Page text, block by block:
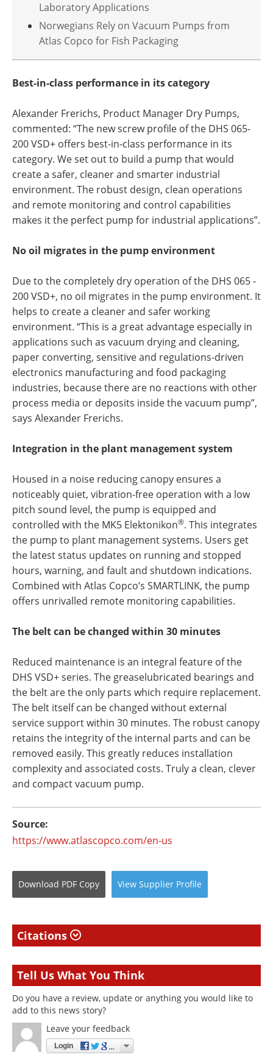
Laboratory Applications
Norwegians Rely on Vacuum Pumps from
Atlas Copco for Fish Packaging
Best-in-class performance in its category
Alexander Frerichs, Product Manager Dry Pumps,
commented: “The new screw profile of the DHS 065-
200 VSD+ offers best-in-class performance in its
category. We set out to build a pump that would
create a safer, cleaner and smarter industrial
environment. The robust design, clean operations
and remote monitoring and control capabilities
makes it the perfect pump for industrial applications”.
No oil migrates in the pump environment
Due to the completely dry operation of the DHS 065 -
200 VSD+, no oil migrates in the pump environment. It
helps to create a cleaner and safer working
environment. “This is a great advantage especially in
applications such as vacuum drying and cleaning,
paper converting, sensitive and regulations-driven
electronics manufacturing and food packaging
industries, because there are no reactions with other
process media or deposits inside the vacuum pump”,
says Alexander Frerichs.
Integration in the plant management system
Housed in a noise reducing canopy ensures a
noticeably quiet, vibration-free operation with a low
pitch sound level, the pump is equipped and
controlled with the MK5 Elektonikon®. This integrates
the pump to plant management systems. Users get
the latest status updates on running and stopped
hours, warning, and fault and shutdown indications.
Combined with Atlas Copco’s SMARTLINK, the pump
offers unrivalled remote monitoring capabilities.
The belt can be changed within 30 minutes
Reduced maintenance is an integral feature of the
DHS VSD+ series. The greaselubricated bearings and
the belt are the only parts which require replacement.
The belt itself can be changed without external
service support within 30 minutes. The robust canopy
retains the integrity of the internal parts and can be
removed easily. This greatly reduces installation
complexity and associated costs. Truly a clean, clever
and compact vacuum pump.
Source:
https://www.atlascopco.com/en-us
Download PDF Copy View Supplier Profile
Citations
Tell Us What You Think
Do you have a review, update or anything you would like to
add to this news story?
Leave your feedback
Login